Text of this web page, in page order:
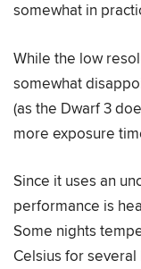
somewhat in
While the low
somewhat
(as the Dwarf 3
more exposure
Since it uses an
performance is
Some nights
Celsius for